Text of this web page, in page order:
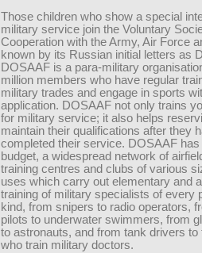
Those children who show a special
military service join the Voluntary
Cooperation with the Army, Air Force
known by its Russian initial letters as
DOSAAF is a para-military
million members who have regular
military trades and engage in sports
application. DOSAAF not only trains
for military service; it also helps
maintain their qualifications after they
completed their service. DOSAAF
budget, a widespread network of
training centres and clubs of various
uses which carry out elementary and
training of military specialists of every
kind, from snipers to radio operators,
pilots to underwater swimmers, from
to astronauts, and from tank drivers to
who train military doctors.